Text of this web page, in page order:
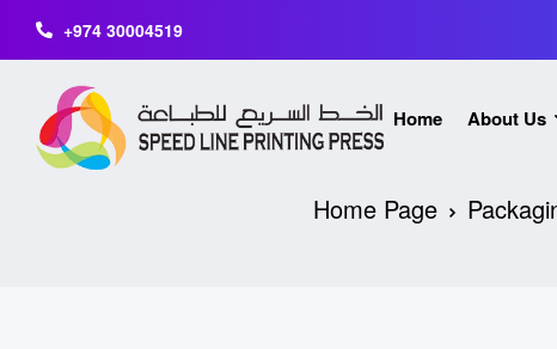
+974 30004519
Home About Us
Home Page